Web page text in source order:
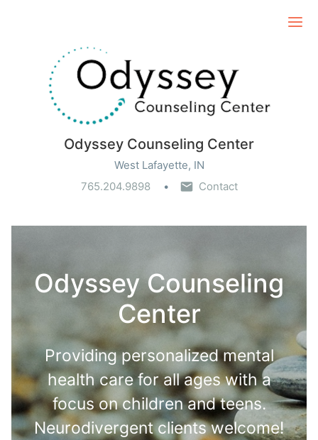
Odyssey Counseling Center
West Lafayette, IN
765.204.9898
Contact
Odyssey Counseling
Center
Providing personalized mental
health care for all ages with a
focus on children and teens.
Neurodivergent clients welcome!